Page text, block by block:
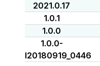
2021.0.17
1.0.1
1.0.0
1.0.0-
I20180919_0446